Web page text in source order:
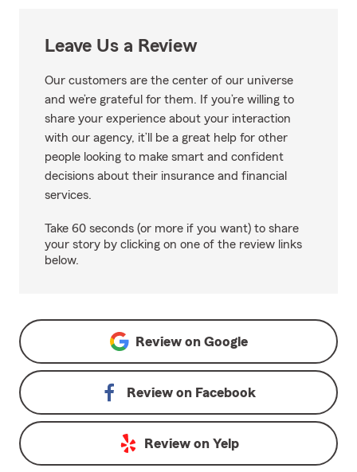
Leave Us a Review
Our customers are the center of our universe
and we’re grateful for them. If you’re willing to
share your experience about your interaction
with our agency, it’ll be a great help for other
people looking to make smart and confident
decisions about their insurance and financial
services.
Take 60 seconds (or more if you want) to share
your story by clicking on one of the review links
below.
Review on Google
Review on Facebook
Review on Yelp